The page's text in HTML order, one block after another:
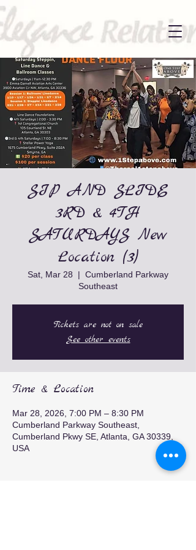
SIP AND SLIDE
3RD & 4TH
SATURDAYS New
Location (3)
Sat, Mar 28
  |
Cumberland Parkway
Southeast
Tickets are not on sale
See other events
Time & Location
Mar 28, 2026, 7:00 PM – 8:30 PM
Cumberland Parkway Southeast,
Cumberland Pkwy SE, Atlanta, GA 30339,
USA